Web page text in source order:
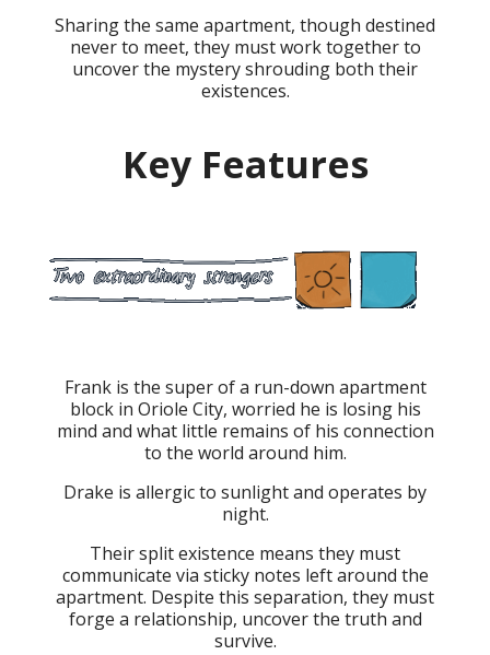
Sharing the same apartment, though destined
never to meet, they must work together to
uncover the mystery shrouding both their
existences.
Key Features
Frank is the super of a run-down apartment
block in Oriole City, worried he is losing his
mind and what little remains of his connection
to the world around him.
Drake is allergic to sunlight and operates by
night.
Their split existence means they must
communicate via sticky notes left around the
apartment. Despite this separation, they must
forge a relationship, uncover the truth and
survive.